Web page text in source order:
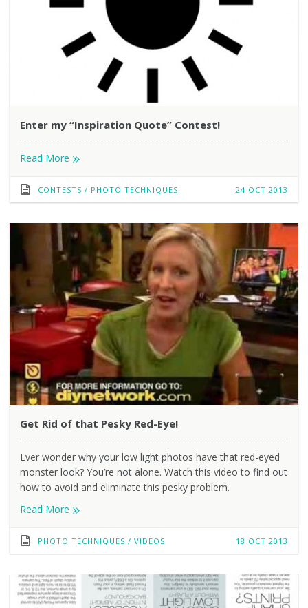
Enter my “Inspiration Quote” Contest!
Read More »
CONTESTS / PHOTO TECHNIQUES 24 OCT 2013
Get Rid of that Pesky Red-Eye!
Ever wonder why your low light photos have that red-eyed
monster look? You’re not alone. Watch this video to find out
how to avoid and eliminate this pesky problem.
Read More »
PHOTO TECHNIQUES / VIDEOS 18 OCT 2013